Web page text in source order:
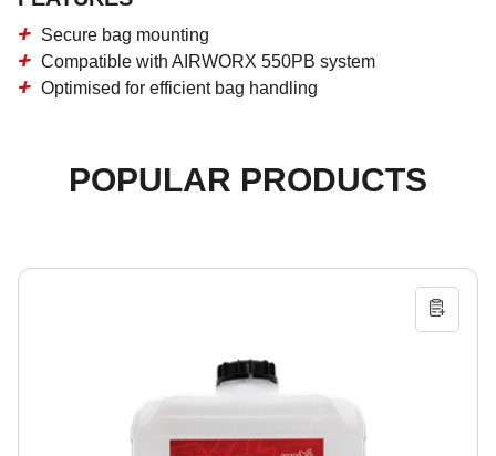
Secure bag mounting
Compatible with AIRWORX 550PB system
Optimised for efficient bag handling
POPULAR PRODUCTS